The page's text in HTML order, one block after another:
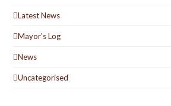
Latest News
Mayor's Log
News
Uncategorised